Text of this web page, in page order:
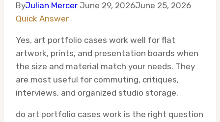
ByJulian Mercer June 29, 2026June 25, 2026
Quick Answer
Yes, art portfolio cases work well for flat
artwork, prints, and presentation boards when
the size and material match your needs. They
are most useful for commuting, critiques,
interviews, and organized studio storage.
do art portfolio cases work is the right question